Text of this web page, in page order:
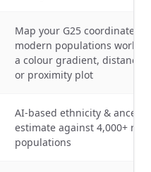
Map your G25 coordinates
modern populations
a colour gradient, distance
or proximity plot
AI-based ethnicity &
estimate against 4,000+
populations